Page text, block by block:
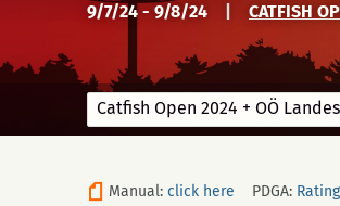
9/7/24 - 9/8/24 CATFISH
Catfish Open 2024 + OÖ
Manual: click here PDGA: